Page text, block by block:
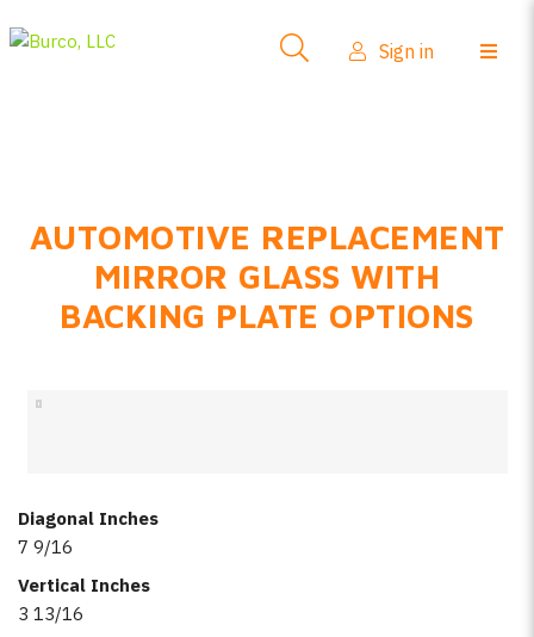
FAQs
Product Info
Sign in
AUTOMOTIVE REPLACEMENT
MIRROR GLASS WITH
BACKING PLATE OPTIONS
Diagonal Inches
7 9/16
Vertical Inches
3 13/16